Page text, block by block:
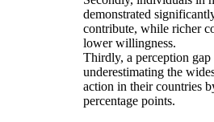
demonstrated
contribute, while richer
lower willingness.
Thirdly, a perception
underestimating the
action in their countries
percentage points.